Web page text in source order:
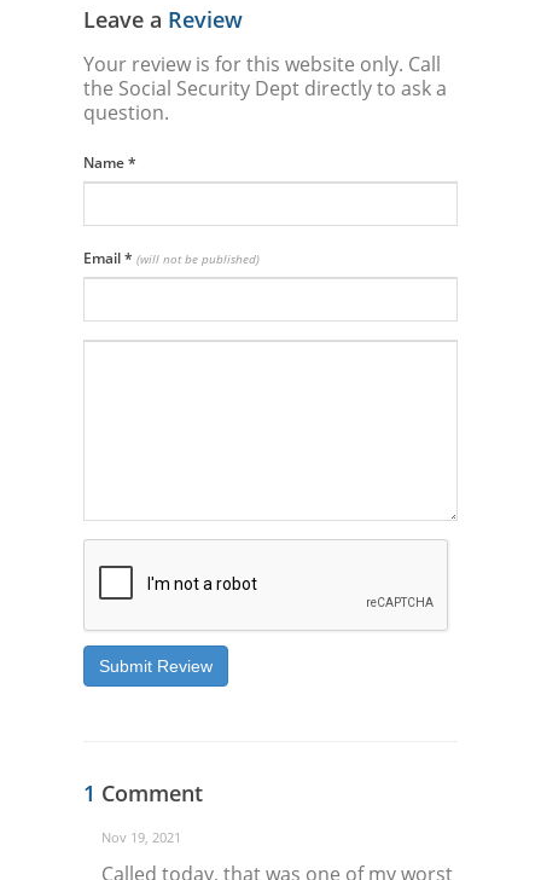
Leave a Review
Your review is for this website only. Call
the Social Security Dept directly to ask a
question.
Name*
Email* (will not be published)
Submit Review
1 Comment
Nov 19, 2021
Called today, that was one of my worst